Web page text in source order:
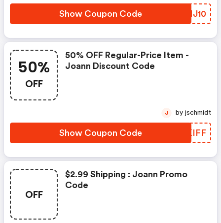
Show Coupon Code GBMJ10
50%
OFF
50% OFF Regular-Price Item -
Joann Discount Code
Show Coupon Code GAKIFF
J by jschmidt
OFF
$2.99 Shipping : Joann Promo
Code